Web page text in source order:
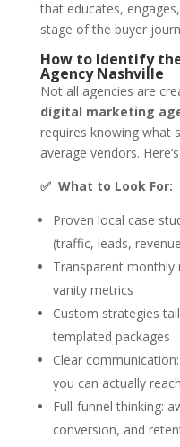
that educates,
stage of the buyer
How to Identify
Agency Nashville
Not all agencies are
digital marketing
requires knowing what
average vendors.
✅ What to Look For:
Proven local case
(traffic, leads,
Transparent
vanity metrics
Custom strategies
templated packages
Clear
you can actually reach
Full-funnel thinking:
conversion, and